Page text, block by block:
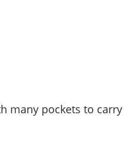
many pockets to